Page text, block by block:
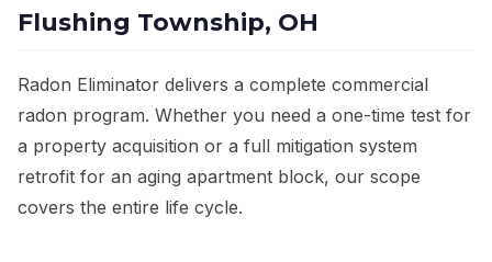
Flushing Township, OH
Radon Eliminator delivers a complete commercial
radon program. Whether you need a one-time test for
a property acquisition or a full mitigation system
retrofit for an aging apartment block, our scope
covers the entire life cycle.